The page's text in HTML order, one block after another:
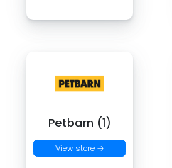
Petbarn (1)
View store →